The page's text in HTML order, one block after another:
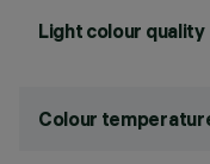
Light colour quality
Colour